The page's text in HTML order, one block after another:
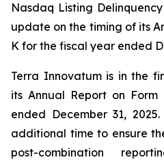
Nasdaq Listing
update on the timing of its
K for the fiscal year ended
Terra Innovatum is in the
its Annual Report on
ended December 31,
additional time to ensure
post-combination